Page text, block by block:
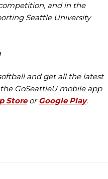
and in the
Seattle University
and get all the latest
GoSeattleU mobile app
StoreorGoogle Play.